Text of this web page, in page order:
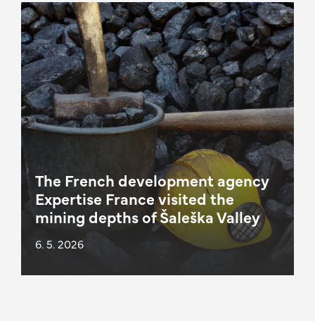
The French development agency
Expertise France visited the
mining depths of Šaleška Valley
6. 5. 2026